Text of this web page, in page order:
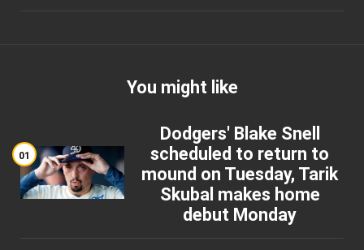
You might like
01
Dodgers' Blake Snell
scheduled to return to
mound on Tuesday, Tarik
Skubal makes home
debut Monday